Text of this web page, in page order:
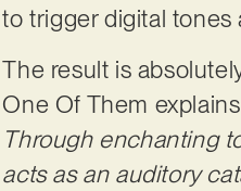
to trigger digital
The result is
One Of Them
Through enchanting
acts as an auditory